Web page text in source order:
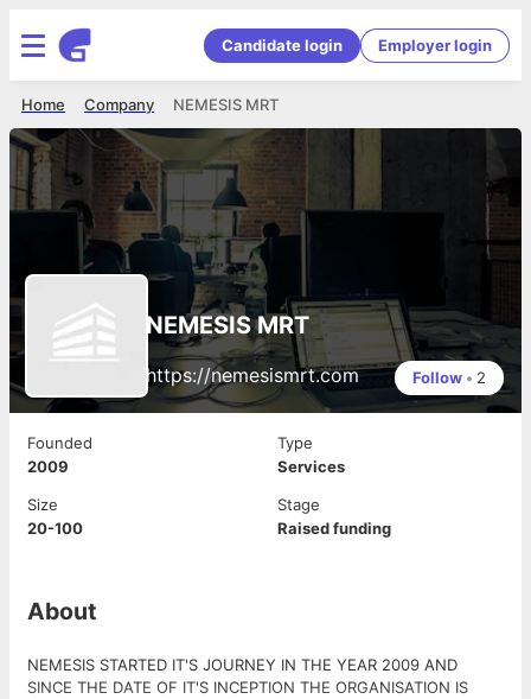
Candidate login Employer login
NEMESIS MRT
Company
Home
NEMESIS MRT
https://nemesismrt.com Follow • 2
Founded
2009
Type
Services
Size
20-100
Stage
Raised funding
About
NEMESIS STARTED IT'S JOURNEY IN THE YEAR 2009 AND
SINCE THE DATE OF IT'S INCEPTION THE ORGANISATION IS